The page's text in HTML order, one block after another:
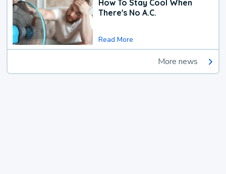
How To Stay Cool When
There's No A.C.
Read More
More news